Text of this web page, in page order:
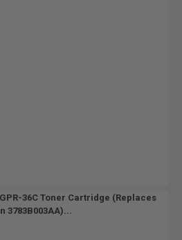
36C Toner Cartridge (Replaces
3783B003AA)...